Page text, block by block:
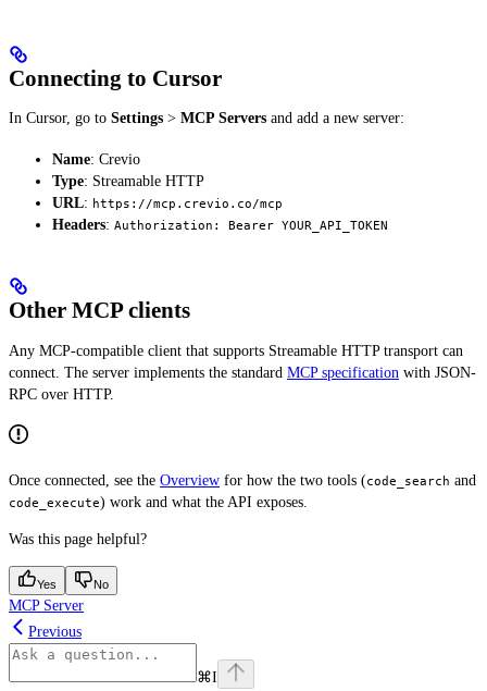
Connecting to Cursor
In Cursor, go to Settings > MCP Servers and add a new server:
Name: Crevio
Type: Streamable HTTP
URL: https://mcp.crevio.co/mcp
Headers: Authorization: Bearer YOUR_API_TOKEN
Other MCP clients
Any MCP-compatible client that supports Streamable HTTP transport can
connect. The server implements the standard MCP specification with JSON-
RPC over HTTP.
Once connected, see the Overview for how the two tools (code_search and
code_execute) work and what the API exposes.
Was this page helpful?
Yes No
MCP Server
Previous
⌘I